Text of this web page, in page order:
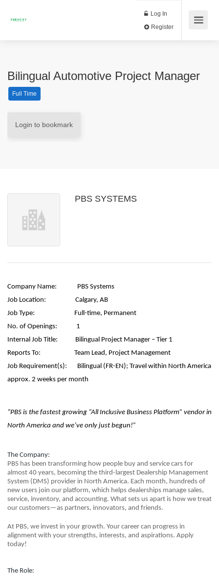
Log In
Bilingual Automotive Project Manager
Full Time
Login to bookmark
PBS SYSTEMS
Company Name: PBS Systems
Job Location: Calgary, AB
Job Type: Full-time, Permanent
No. of Openings: 1
Internal Job Title: Bilingual Project Manager – Tier 1
Reports To: Team Lead, Project Management
Job Requirement(s): Bilingual (FR-EN); Travel within North America
approx. 2 weeks per month
“PBS is the fastest growing “All Inclusive Business Platform” vendor in
North America and we’ve only just begun!”
The Company:
PBS has been transforming how people buy and service cars for
almost 40 years, becoming the third-largest Dealership Management
System (DMS) provider in North America. Each month, hundreds of
new users join our platform, which helps dealerships manage sales,
service, inventory, and accounting. What sets us apart is how we treat
our customers—as partners, innovators, and friends.
At PBS, we invest in your growth. Your career can progress in
alignment with your strengths, interests, and aspirations. Apply
today!
The Role: